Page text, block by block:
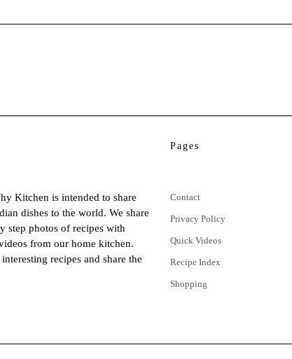
Kitchen is intended to share
dishes to the world. We share
step photos of recipes with
from our home kitchen.
recipes and share the
Pages
Contact
Privacy Policy
Quick Videos
Recipe Index
Shopping